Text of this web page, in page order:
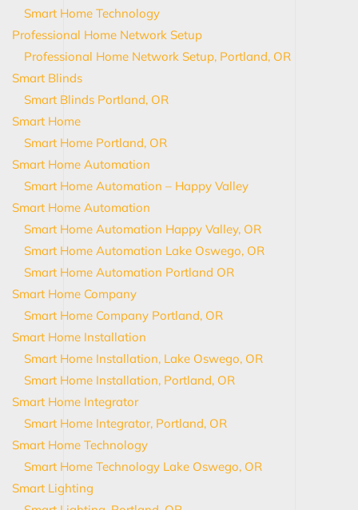
Smart Home Technology
Professional Home Network Setup
Professional Home Network Setup, Portland, OR
Smart Blinds
Smart Blinds Portland, OR
Smart Home
Smart Home Portland, OR
Smart Home Automation
Smart Home Automation – Happy Valley
Smart Home Automation
Smart Home Automation Happy Valley, OR
Smart Home Automation Lake Oswego, OR
Smart Home Automation Portland OR
Smart Home Company
Smart Home Company Portland, OR
Smart Home Installation
Smart Home Installation, Lake Oswego, OR
Smart Home Installation, Portland, OR
Smart Home Integrator
Smart Home Integrator, Portland, OR
Smart Home Technology
Smart Home Technology Lake Oswego, OR
Smart Lighting